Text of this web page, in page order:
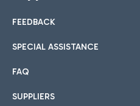
International cuisine
Hotels
Choose the most suitable
Car sharing
With Car Sharing, it's even
FEEDBACK
SPECIAL ASSISTANCE
FAQ
SUPPLIERS